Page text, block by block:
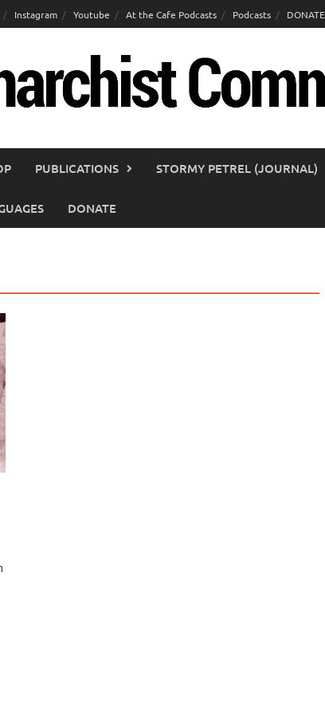
Instagram Youtube At the Cafe Podcasts Podcasts DONATE
PUBLICATIONS STORMY PETREL (JOURNAL)
DONATE